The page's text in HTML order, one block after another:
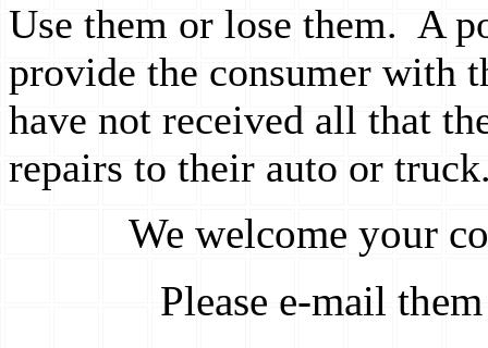
Use them or lose them. A
provide the consumer with
have not received all that
repairs to their auto or
We welcome your
Please e-mail